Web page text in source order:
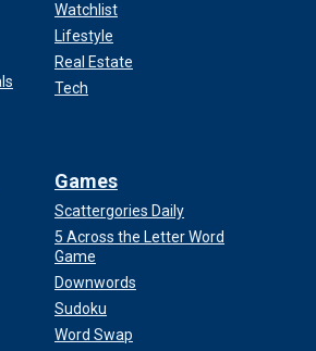
Watchlist
Lifestyle
Real Estate
Tech
Games
Scattergories Daily
5 Across the Letter Word
Game
Downwords
Sudoku
Word Swap